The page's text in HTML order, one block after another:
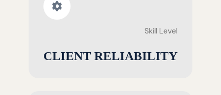
Skill Level
CLIENT RELIABILITY